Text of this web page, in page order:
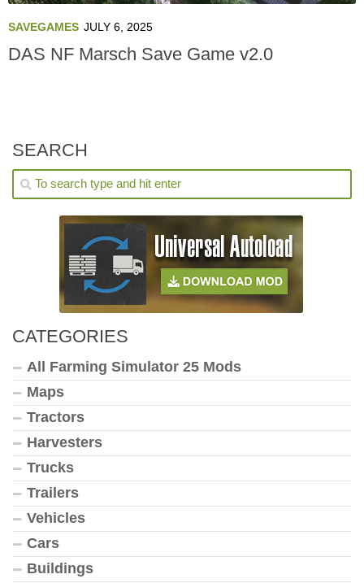
SAVEGAMES JULY 6, 2025
DAS NF Marsch Save Game v2.0
SEARCH
CATEGORIES
All Farming Simulator 25 Mods
Maps
Tractors
Harvesters
Trucks
Trailers
Vehicles
Cars
Buildings